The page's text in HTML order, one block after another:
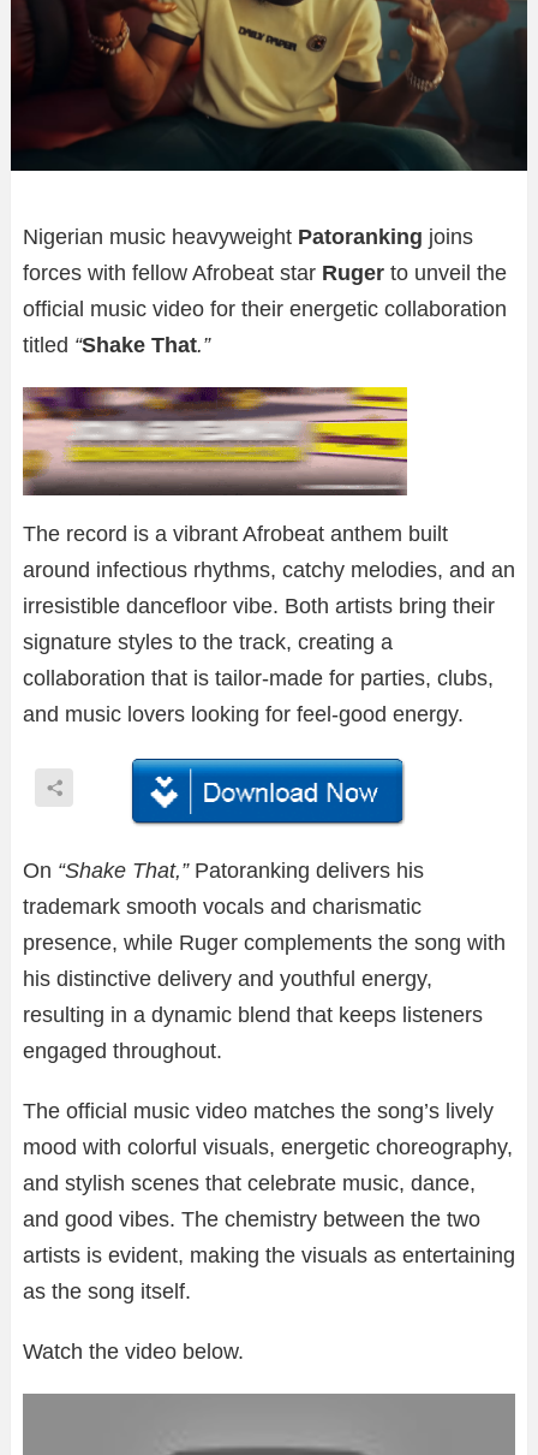
Nigerian music heavyweight Patoranking joins
forces with fellow Afrobeat star Ruger to unveil the
official music video for their energetic collaboration
titled “Shake That.”
The record is a vibrant Afrobeat anthem built
around infectious rhythms, catchy melodies, and an
irresistible dancefloor vibe. Both artists bring their
signature styles to the track, creating a
collaboration that is tailor-made for parties, clubs,
and music lovers looking for feel-good energy.
On “Shake That,”Patoranking delivers his
trademark smooth vocals and charismatic
presence, while Ruger complements the song with
his distinctive delivery and youthful energy,
resulting in a dynamic blend that keeps listeners
engaged throughout.
The official music video matches the song’s lively
mood with colorful visuals, energetic choreography,
and stylish scenes that celebrate music, dance,
and good vibes. The chemistry between the two
artists is evident, making the visuals as entertaining
as the song itself.
Watch the video below.